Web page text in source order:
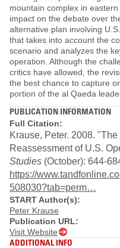
mountain complex in
impact on the debate over
alternative plan involving
that takes into account the
scenario and analyzes the
operation. Although the
critics have allowed, the
the best chance to capture
portion of the al Qaeda
PUBLICATION INFORMATION
Full Citation:
Krause, Peter. 2008.
Reassessment of U.S.
Studies (October): 644-
https://
508030?tab=perm…
START Author(s):
Peter Krause
Publication URL:
Visit Website
ADDITIONAL INFO